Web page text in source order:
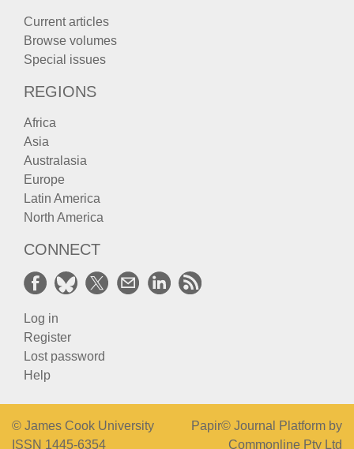
Current articles
Browse volumes
Special issues
REGIONS
Africa
Asia
Australasia
Europe
Latin America
North America
CONNECT
Log in
Register
Lost password
Help
© James Cook University
ISSN 1445-6354
Papir© Journal Platform by
Commonline Pty Ltd